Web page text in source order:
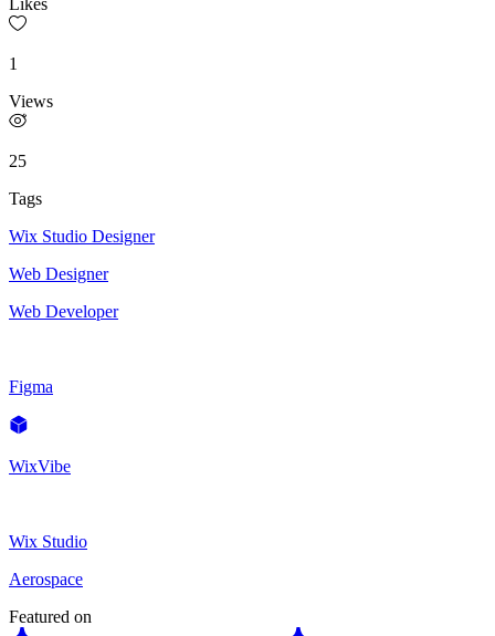
Likes
1
Views
25
Tags
Wix Studio Designer
Web Designer
Web Developer
Figma
WixVibe
Wix Studio
Aerospace
Featured on